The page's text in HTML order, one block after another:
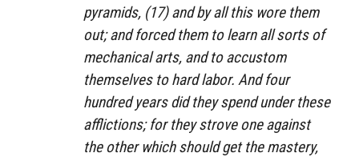
pyramids, (17) and by all this wore them
out; and forced them to learn all sorts of
mechanical arts, and to accustom
themselves to hard labor. And four
hundred years did they spend under these
afflictions; for they strove one against
the other which should get the mastery,